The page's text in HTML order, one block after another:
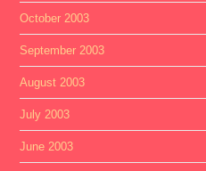
October 2003
September 2003
August 2003
July 2003
June 2003